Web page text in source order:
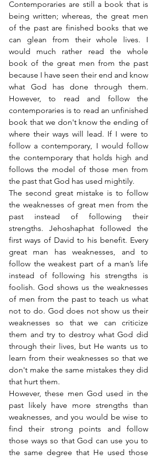
Contemporaries are still a book that is
being written; whereas, the great men
of the past are finished books that we
can glean from their whole lives. I
would much rather read the whole
book of the great men from the past
because I have seen their end and know
what God has done through them.
However, to read and follow the
contemporaries is to read an unfinished
book that we don't know the ending of
where their ways will lead. If I were to
follow a contemporary, I would follow
the contemporary that holds high and
follows the model of those men from
the past that God has used mightily.
The second great mistake is to follow
the weaknesses of great men from the
past instead of following their
strengths. Jehoshaphat followed the
first ways of David to his benefit. Every
great man has weaknesses, and to
follow the weakest part of a man’s life
instead of following his strengths is
foolish. God shows us the weaknesses
of men from the past to teach us what
not to do. God does not show us their
weaknesses so that we can criticize
them and try to destroy what God did
through their lives, but He wants us to
learn from their weaknesses so that we
don't make the same mistakes they did
that hurt them.
However, these men God used in the
past likely have more strengths than
weaknesses, and you would be wise to
find their strong points and follow
those ways so that God can use you to
the same degree that He used those